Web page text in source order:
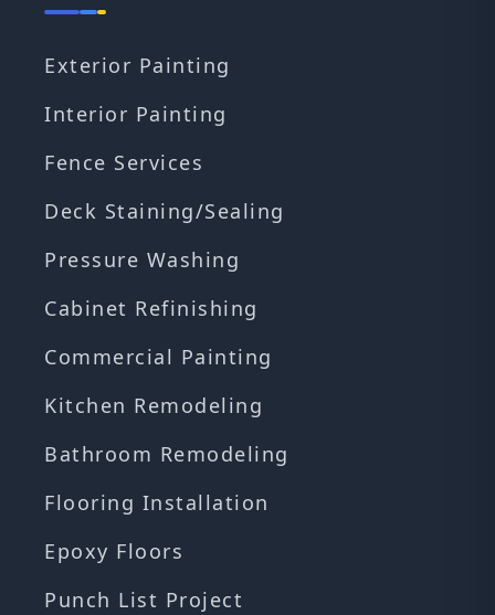
Exterior Painting
Interior Painting
Fence Services
Deck Staining/Sealing
Pressure Washing
Cabinet Refinishing
Commercial Painting
Kitchen Remodeling
Bathroom Remodeling
Flooring Installation
Epoxy Floors
Punch List Project